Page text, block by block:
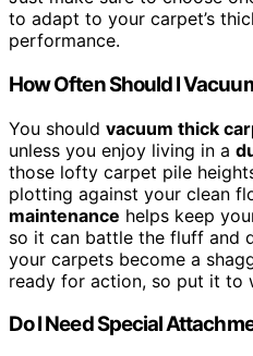
to adapt to your carpet’s
performance.
How Often Should I
You should vacuum thick
unless you enjoy living in a
those lofty carpet pile
plotting against your clean
maintenance helps keep
so it can battle the fluff and
your carpets become a
ready for action, so put it to
Do I Need Special